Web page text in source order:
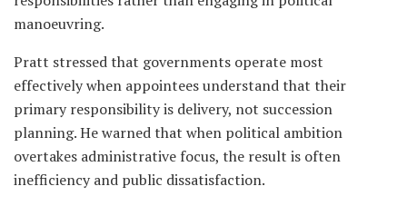
manoeuvring.
Pratt stressed that governments operate most
effectively when appointees understand that their
primary responsibility is delivery, not succession
planning. He warned that when political ambition
overtakes administrative focus, the result is often
inefficiency and public dissatisfaction.